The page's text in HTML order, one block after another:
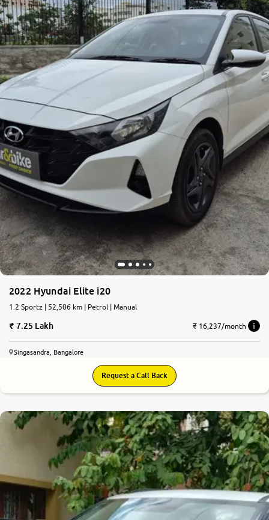
2022 Hyundai Elite i20
1.2 Sportz | 52,506 km | Petrol | Manual
7.25 Lakh ₹ 16,237/month
Singasandra, Bangalore
Request a Call Back